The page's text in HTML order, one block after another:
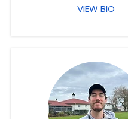
VIEW BIO